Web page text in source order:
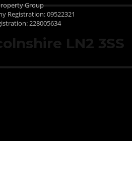
LN2 3SS
Group
Registration: 09522321
228005634